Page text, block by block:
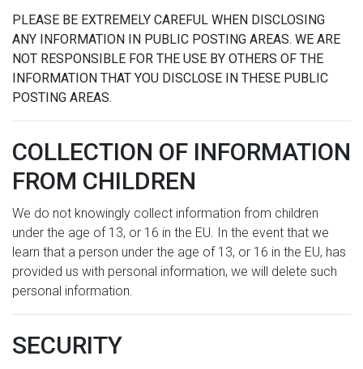
PLEASE BE EXTREMELY CAREFUL WHEN DISCLOSING
ANY INFORMATION IN PUBLIC POSTING AREAS. WE ARE
NOT RESPONSIBLE FOR THE USE BY OTHERS OF THE
INFORMATION THAT YOU DISCLOSE IN THESE PUBLIC
POSTING AREAS.
COLLECTION OF INFORMATION
FROM CHILDREN
We do not knowingly collect information from children
under the age of 13, or 16 in the EU. In the event that we
learn that a person under the age of 13, or 16 in the EU, has
provided us with personal information, we will delete such
personal information.
SECURITY